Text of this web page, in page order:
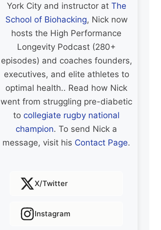
York City and instructor at The
School of Biohacking, Nick now
hosts the High Performance
Longevity Podcast (280+
episodes) and coaches founders,
executives, and elite athletes to
optimal health.. Read how Nick
went from struggling pre-diabetic
to collegiate rugby national
champion. To send Nick a
message, visit his Contact Page.
X/Twitter
Instagram